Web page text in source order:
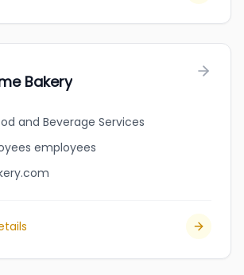
Bakery
and Beverage Services
employees